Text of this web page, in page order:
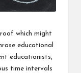
which might
educational
educationists,
time intervals